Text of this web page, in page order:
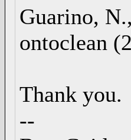
Guarino,
ontoclean
Thank you.
--